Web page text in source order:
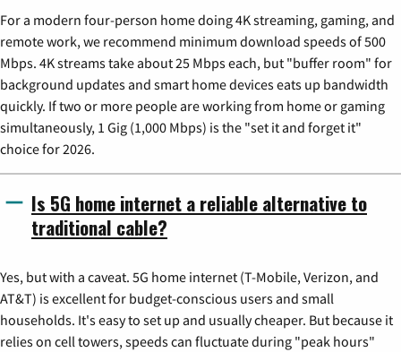
For a modern four-person home doing 4K streaming, gaming, and
remote work, we recommend minimum download speeds of 500
Mbps. 4K streams take about 25 Mbps each, but "buffer room" for
background updates and smart home devices eats up bandwidth
quickly. If two or more people are working from home or gaming
simultaneously, 1 Gig (1,000 Mbps) is the "set it and forget it"
choice for 2026.
Is 5G home internet a reliable alternative to
traditional cable?
Yes, but with a caveat. 5G home internet (T-Mobile, Verizon, and
AT&T) is excellent for budget-conscious users and small
households. It's easy to set up and usually cheaper. But because it
relies on cell towers, speeds can fluctuate during "peak hours"